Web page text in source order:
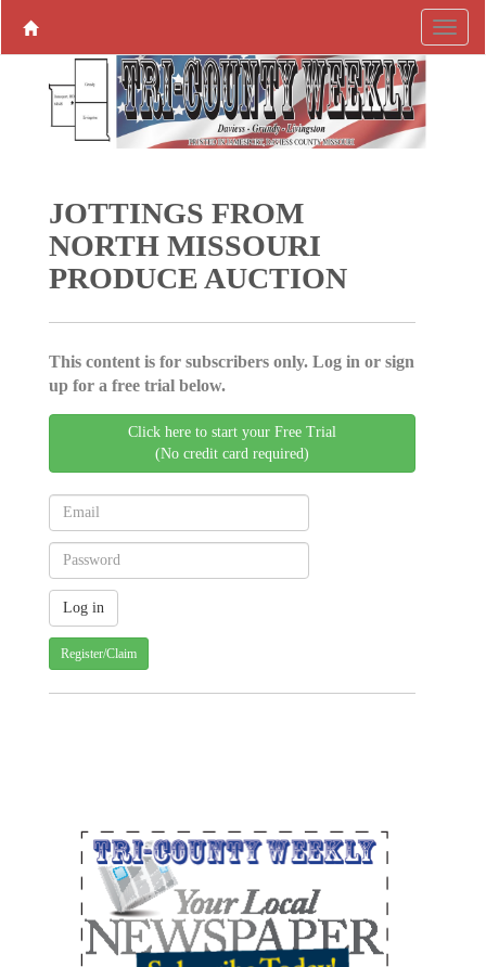
JOTTINGS FROM
NORTH MISSOURI
PRODUCE AUCTION
This content is for subscribers only. Log in or sign
up for a free trial below.
Click here to start your Free Trial
(No credit card required)
Register/Claim